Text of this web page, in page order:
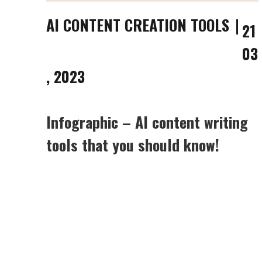
AI CONTENT CREATION TOOLS 21
03
, 2023
Infographic – AI content writing
tools that you should know!